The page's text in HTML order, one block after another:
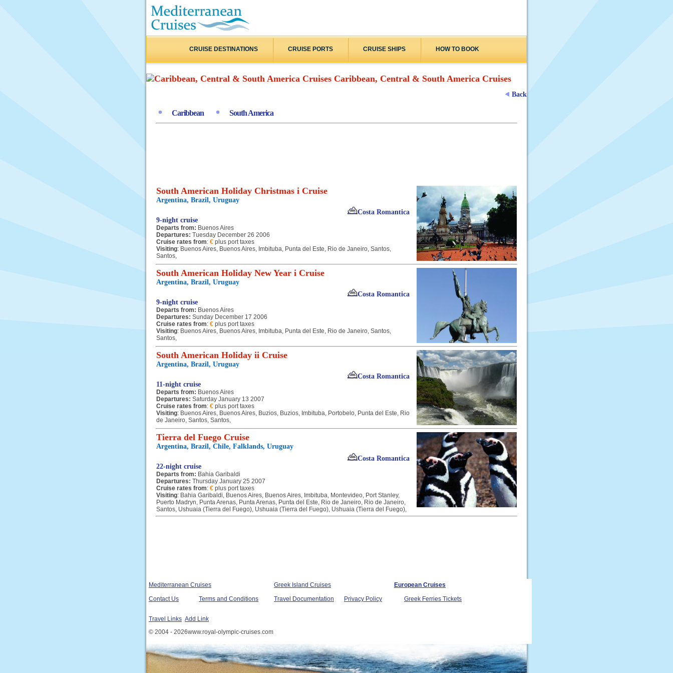
CRUISE DESTINATIONS CRUISE PORTS CRUISE SHIPS HOW TO BOOK
Caribbean, Central & South America Cruises
Back
Caribbean South America
South American Holiday Christmas i Cruise
Argentina, Brazil, Uruguay
Costa Romantica
9-night cruise
Departs from: Buenos Aires
Departures: Tuesday December 26 2006
Cruise rates from: € plus port taxes
Visiting: Buenos Aires, Buenos Aires, Imbituba, Punta del Este, Rio de Janeiro, Santos,
Santos,
South American Holiday New Year i Cruise
Argentina, Brazil, Uruguay
Costa Romantica
9-night cruise
Departs from: Buenos Aires
Departures: Sunday December 17 2006
Cruise rates from: € plus port taxes
Visiting: Buenos Aires, Buenos Aires, Imbituba, Punta del Este, Rio de Janeiro, Santos,
Santos,
South American Holiday ii Cruise
Argentina, Brazil, Uruguay
Costa Romantica
11-night cruise
Departs from: Buenos Aires
Departures: Saturday January 13 2007
Cruise rates from: € plus port taxes
Visiting: Buenos Aires, Buenos Aires, Buzios, Buzios, Imbituba, Portobelo, Punta del Este, Rio
de Janeiro, Santos, Santos,
Tierra del Fuego Cruise
Argentina, Brazil, Chile, Falklands, Uruguay
Costa Romantica
22-night cruise
Departs from: Bahia Garibaldi
Departures: Thursday January 25 2007
Cruise rates from: € plus port taxes
Visiting: Bahia Garibaldi, Buenos Aires, Buenos Aires, Imbituba, Montevideo, Port Stanley,
Puerto Madryn, Punta Arenas, Punta Arenas, Punta del Este, Rio de Janeiro, Rio de Janeiro,
Santos, Ushuaia (Tierra del Fuego), Ushuaia (Tierra del Fuego), Ushuaia (Tierra del Fuego),
Mediterranean Cruises Greek Island Cruises
European Cruises
Contact Us
Terms and Conditions Travel Documentation Privacy Policy Greek Ferries Tickets
Travel Links Add Link
© 2004 - 2026www.royal-olympic-cruises.com